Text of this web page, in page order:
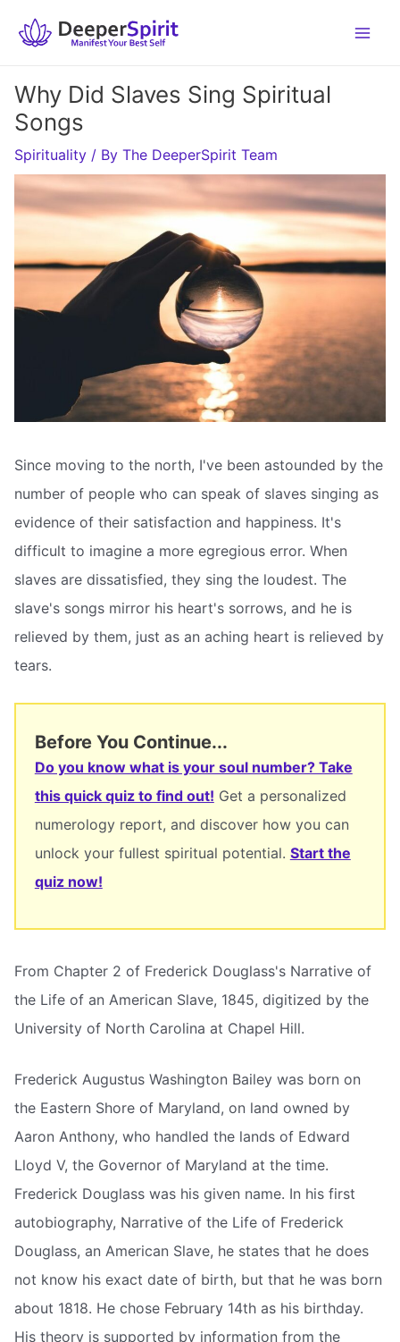
Why Did Slaves Sing Spiritual
Songs
Spirituality / By The DeeperSpirit Team
Since moving to the north, I've been astounded by the
number of people who can speak of slaves singing as
evidence of their satisfaction and happiness. It's
difficult to imagine a more egregious error. When
slaves are dissatisfied, they sing the loudest. The
slave's songs mirror his heart's sorrows, and he is
relieved by them, just as an aching heart is relieved by
tears.
Before You Continue...
Do you know what is your soul number? Take
this quick quiz to find out! Get a personalized
numerology report, and discover how you can
unlock your fullest spiritual potential. Start the
quiz now!
From Chapter 2 of Frederick Douglass's Narrative of
the Life of an American Slave, 1845, digitized by the
University of North Carolina at Chapel Hill.
Frederick Augustus Washington Bailey was born on
the Eastern Shore of Maryland, on land owned by
Aaron Anthony, who handled the lands of Edward
Lloyd V, the Governor of Maryland at the time.
Frederick Douglass was his given name. In his first
autobiography, Narrative of the Life of Frederick
Douglass, an American Slave, he states that he does
not know his exact date of birth, but that he was born
about 1818. He chose February 14th as his birthday.
His theory is supported by information from the